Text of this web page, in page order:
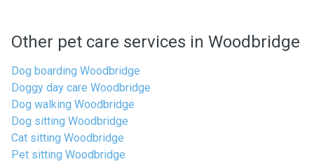
Other pet care services in Woodbridge
Dog boarding Woodbridge
Doggy day care Woodbridge
Dog walking Woodbridge
Dog sitting Woodbridge
Cat sitting Woodbridge
Pet sitting Woodbridge